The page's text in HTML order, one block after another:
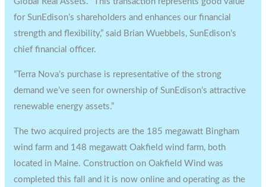
for SunEdison’s shareholders and enhances our financial
strength and flexibility,” said Brian Wuebbels, SunEdison’s
chief financial officer.
“Terra Nova’s purchase is representative of the strong
demand we’ve seen for ownership of SunEdison’s attractive
renewable energy assets.”
The two acquired projects are the 185 megawatt Bingham
wind farm and 148 megawatt Oakfield wind farm, both
located in Maine. Construction on Oakfield Wind was
completed this fall and it is now online and operating as the